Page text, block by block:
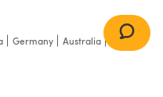
Germany Australia France